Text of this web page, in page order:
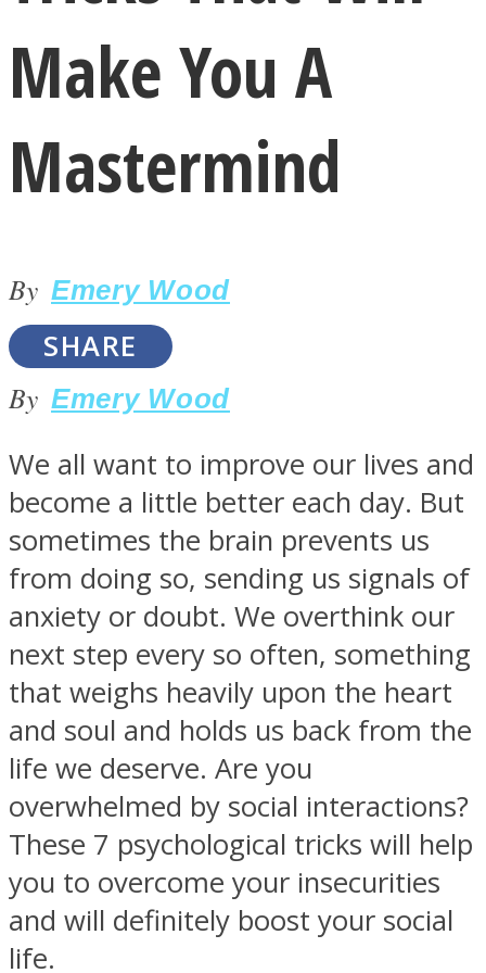
LOVE Matters
MIND Wonders
SOUL Mends
ONE World
Make You A
Mastermind
By Emery Wood
SHARE
By Emery Wood
We all want to improve our lives and
become a little better each day. But
sometimes the brain prevents us
from doing so, sending us signals of
anxiety or doubt. We overthink our
next step every so often, something
that weighs heavily upon the heart
and soul and holds us back from the
life we deserve. Are you
overwhelmed by social interactions?
These 7 psychological tricks will help
you to overcome your insecurities
and will definitely boost your social
life.